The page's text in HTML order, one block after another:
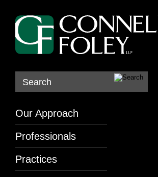
Search
Our Approach
Professionals
Practices